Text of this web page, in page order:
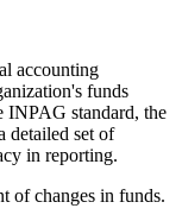
accounting
funds
INPAG standard, the
detailed set of
in reporting.
of changes in funds.